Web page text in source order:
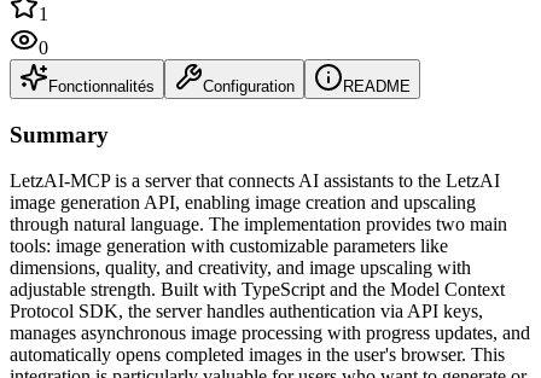
1
0
Fonctionnalités Configuration README
Summary
LetzAI-MCP is a server that connects AI assistants to the LetzAI
image generation API, enabling image creation and upscaling
through natural language. The implementation provides two main
tools: image generation with customizable parameters like
dimensions, quality, and creativity, and image upscaling with
adjustable strength. Built with TypeScript and the Model Context
Protocol SDK, the server handles authentication via API keys,
manages asynchronous image processing with progress updates, and
automatically opens completed images in the user's browser. This